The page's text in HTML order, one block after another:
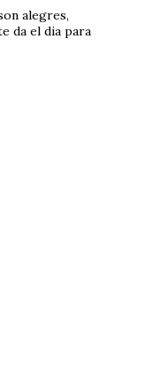
alegres,
da el dia para